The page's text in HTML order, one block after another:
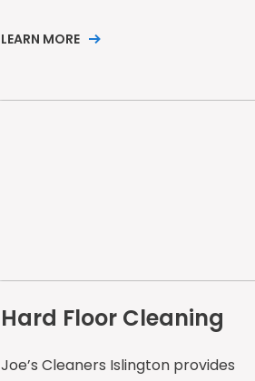
LEARN MORE
Hard Floor Cleaning
Joe’s Cleaners Islington provides